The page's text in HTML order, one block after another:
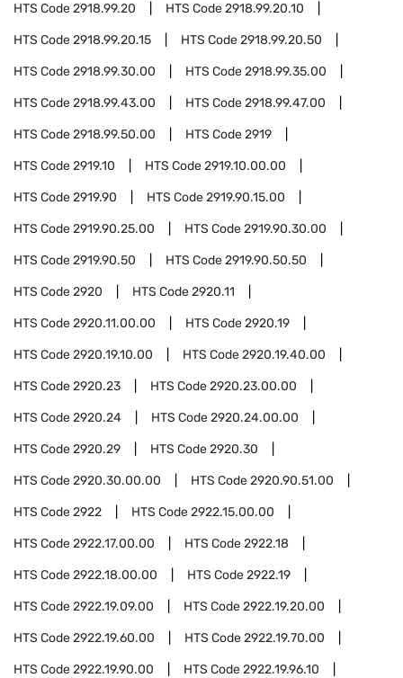
HTS Code2918.99.20 HTS Code2918.99.20.10
HTS Code2918.99.20.15 HTS Code2918.99.20.50
HTS Code2918.99.30.00 HTS Code2918.99.35.00
HTS Code2918.99.43.00 HTS Code2918.99.47.00
HTS Code2918.99.50.00 HTS Code2919
HTS Code2919.10 HTS Code2919.10.00.00
HTS Code2919.90 HTS Code2919.90.15.00
HTS Code2919.90.25.00 HTS Code2919.90.30.00
HTS Code2919.90.50 HTS Code2919.90.50.50
HTS Code2920 HTS Code2920.11
HTS Code2920.11.00.00 HTS Code2920.19
HTS Code2920.19.10.00 HTS Code2920.19.40.00
HTS Code2920.23 HTS Code2920.23.00.00
HTS Code2920.24 HTS Code2920.24.00.00
HTS Code2920.29 HTS Code2920.30
HTS Code2920.30.00.00 HTS Code2920.90.51.00
HTS Code2922 HTS Code2922.15.00.00
HTS Code2922.17.00.00 HTS Code2922.18
HTS Code2922.18.00.00 HTS Code2922.19
HTS Code2922.19.09.00 HTS Code2922.19.20.00
HTS Code2922.19.60.00 HTS Code2922.19.70.00
HTS Code2922.19.90.00 HTS Code2922.19.96.10